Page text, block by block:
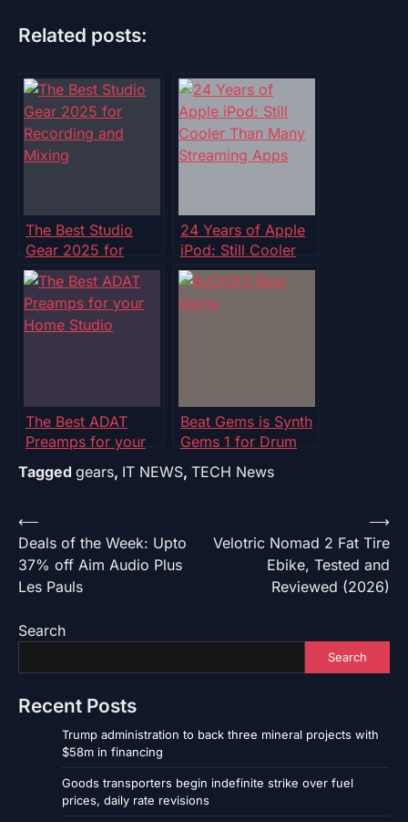
Related posts:
The Best Studio
Gear 2025 for
Recording and
Mixing
24 Years of Apple
iPod: Still Cooler
Than Many
Streaming Apps?
The Best ADAT
Preamps for your
Beat Gems is Synth
Gems 1 for Drum
Journal
Tagged gears, IT NEWS, TECH News
Post
navigation
⟵
Deals of the Week: Upto
37% off Aim Audio Plus
Les Pauls
Velotric Nomad 2 Fat Tire
Ebike, Tested and
Reviewed (2026)
⟶
Search
Search
Recent Posts
Trump administration to back three mineral projects with
$58m in financing
Goods transporters begin indefinite strike over fuel
prices, daily rate revisions